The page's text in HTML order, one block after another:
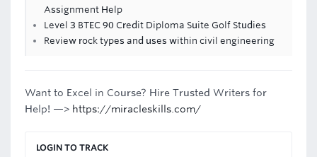
Assignment Help
Level 3 BTEC 90 Credit Diploma Suite Golf Studies
Review rock types and uses within civil engineering
Want to Excel in Course? Hire Trusted Writers for
Help! —> https://miracleskills.com/
LOGIN TO TRACK